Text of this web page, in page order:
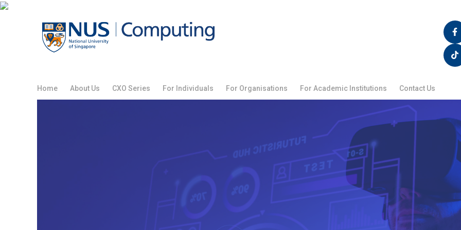
Skip
F
a
c
e
b
o
f
T
i
t
o
k
Home About Us CXO Series For Individuals For Organisations For Academic Institutions Contact Us